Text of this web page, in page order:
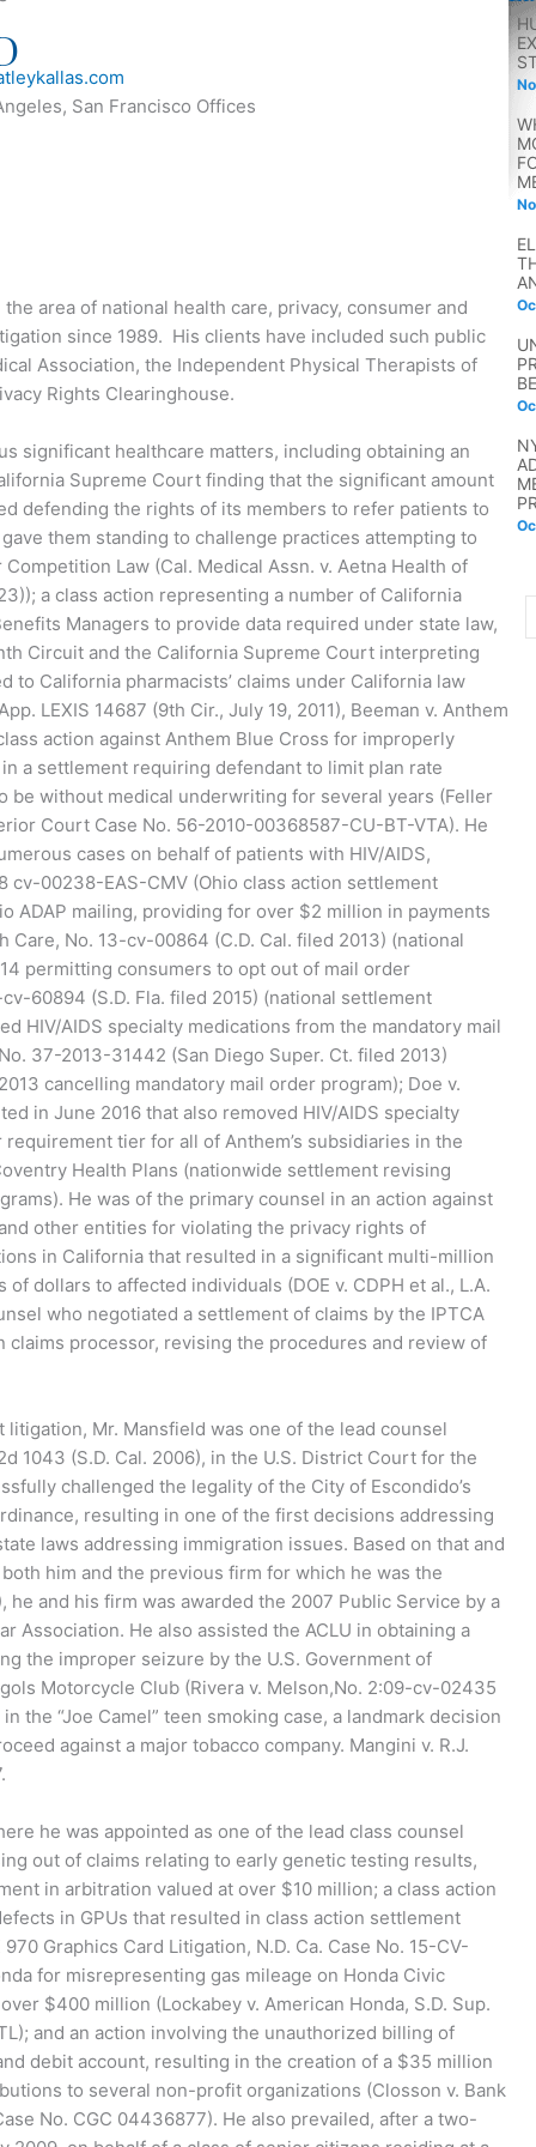
San Francisco Offices
area of national health care, privacy, consumer and
since 1989. His clients have included such public
Association, the Independent Physical Therapists of
Rights Clearinghouse.
significant healthcare matters, including obtaining an
Supreme Court finding that the significant amount
defending the rights of its members to refer patients to
them standing to challenge practices attempting to
Law (Cal. Medical Assn. v. Aetna Health of
a class action representing a number of California
Managers to provide data required under state law,
Circuit and the California Supreme Court interpreting
to California pharmacists’ claims under California law
LEXIS 14687 (9th Cir., July 19, 2011), Beeman v. Anthem
action against Anthem Blue Cross for improperly
a settlement requiring defendant to limit plan rate
be without medical underwriting for several years (Feller
Court Case No. 56-2010-00368587-CU-BT-VTA). He
cases on behalf of patients with HIV/AIDS,
cv-00238-EAS-CMV (Ohio class action settlement
ADAP mailing, providing for over $2 million in payments
No. 13-cv-00864 (C.D. Cal. filed 2013) (national
permitting consumers to opt out of mail order
60894 (S.D. Fla. filed 2015) (national settlement
HIV/AIDS specialty medications from the mandatory mail
37-2013-31442 (San Diego Super. Ct. filed 2013)
cancelling mandatory mail order program); Doe v.
in June 2016 that also removed HIV/AIDS specialty
tier for all of Anthem’s subsidiaries in the
Health Plans (nationwide settlement revising
He was of the primary counsel in an action against
other entities for violating the privacy rights of
in California that resulted in a significant multi-million
dollars to affected individuals (DOE v. CDPH et al., L.A.
who negotiated a settlement of claims by the IPTCA
processor, revising the procedures and review of
Mr. Mansfield was one of the lead counsel
1043 (S.D. Cal. 2006), in the U.S. District Court for the
challenged the legality of the City of Escondido’s
resulting in one of the first decisions addressing
laws addressing immigration issues. Based on that and
him and the previous firm for which he was the
he and his firm was awarded the 2007 Public Service by a
Association. He also assisted the ACLU in obtaining a
the improper seizure by the U.S. Government of
Motorcycle Club (Rivera v. Melson,No. 2:09-cv-02435
the “Joe Camel” teen smoking case, a landmark decision
against a major tobacco company. Mangini v. R.J.
he was appointed as one of the lead class counsel
out of claims relating to early genetic testing results,
in arbitration valued at over $10 million; a class action
in GPUs that resulted in class action settlement
Graphics Card Litigation, N.D. Ca. Case No. 15-CV-
for misrepresenting gas mileage on Honda Civic
$400 million (Lockabey v. American Honda, S.D. Sup.
and an action involving the unauthorized billing of
debit account, resulting in the creation of a $35 million
to several non-profit organizations (Closson v. Bank
No. CGC 04436877). He also prevailed, after a two-